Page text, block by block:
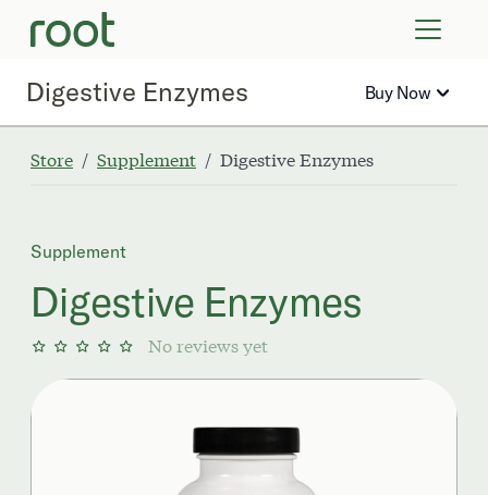
SUPPLEMENTS
COMMUNITY
Digestive Enzymes Buy Now
Store Supplement Digestive Enzymes
Supplement
Digestive Enzymes
No reviews yet